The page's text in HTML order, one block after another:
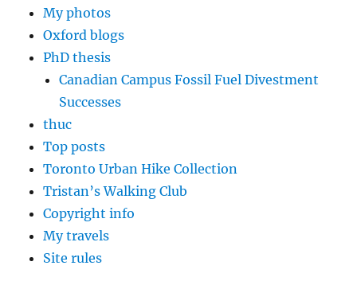
My photos
Oxford blogs
PhD thesis
Canadian Campus Fossil Fuel Divestment
Successes
thuc
Top posts
Toronto Urban Hike Collection
Tristan’s Walking Club
Copyright info
My travels
Site rules